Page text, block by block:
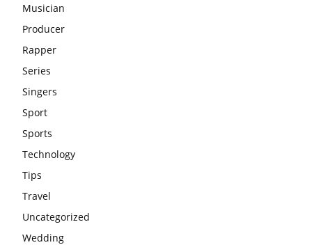
Musician
Producer
Rapper
Series
Singers
Sport
Sports
Technology
Tips
Travel
Uncategorized
Wedding